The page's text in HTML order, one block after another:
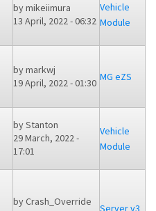
bymikeiimura
13 April, 2022 - 06:32
Vehicle
Module
bymarkwj
19 April, 2022 - 01:30 MG eZS
byStanton
29 March, 2022 -
17:01
Vehicle
Module
byCrash_Override
Server v3